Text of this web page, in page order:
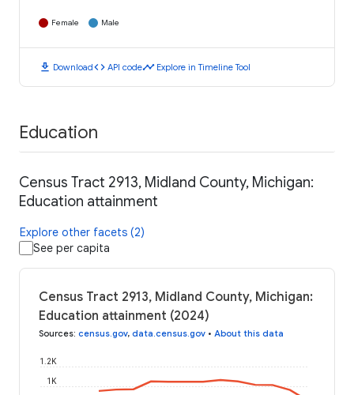
Female Male
download Downloadcode API codetimeline Explore in Timeline Tool
Education
Census Tract 2913, Midland County, Michigan:
Education attainment
Explore other facets (2)
See per capita
Census Tract 2913, Midland County, Michigan:
Education attainment (2024)
Sources: census.gov, data.census.gov • About this data
1K
1.2K